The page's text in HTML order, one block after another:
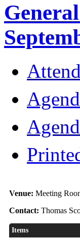
Venue: Meeting
Contact: Thomas
Items